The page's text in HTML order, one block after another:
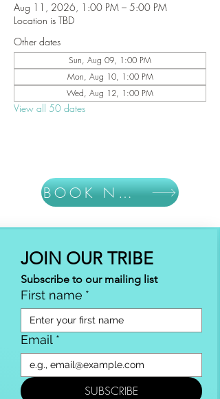
Aug 11, 2026, 1:00 PM – 5:00 PM
Location is TBD
Other dates
Sun, Aug 09, 1:00 PM
Mon, Aug 10, 1:00 PM
Wed, Aug 12, 1:00 PM
View all 50 dates
BOOK NOW
JOIN OUR TRIBE
Subscribe to our mailing list
First name *
Email *
SUBSCRIBE